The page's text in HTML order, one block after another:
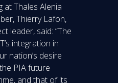
at Thales Alenia
Thierry Lafon,
leader, said: “The
integration in
nation’s desire
PIA future
and that of its